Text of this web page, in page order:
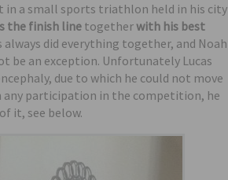
in a small sports triathlon held in his city
the finish linetogether with his best
always did everything together, and Noah
be an exception. Unfortunately Lucas
due to which he could not move
any participation in the competition, he
it, see below.